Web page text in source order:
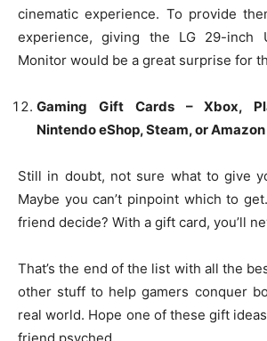
cinematic experience. To provide
experience, giving the LG 29-inch
Monitor would be a great surprise for
Gaming Gift Cards – Xbox,
Nintendo eShop, Steam, or
Still in doubt, not sure what to give
Maybe you can’t pinpoint which to
friend decide? With a gift card, you’ll
That’s the end of the list with all the
other stuff to help gamers conquer
real world. Hope one of these gift